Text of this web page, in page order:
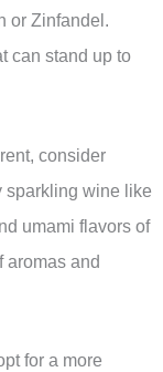
or Zinfandel.
can stand up to
consider
sparkling wine like
umami flavors of
aromas and
for a more